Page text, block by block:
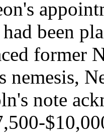
been
former
nemesis,
note